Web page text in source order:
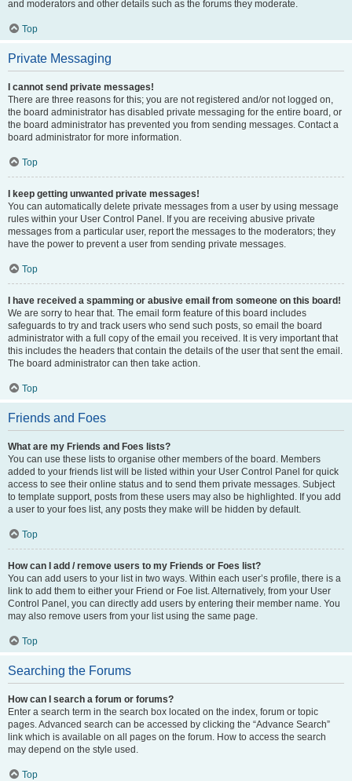
and moderators and other details such as the forums they moderate.
Top
Private Messaging
I cannot send private messages!
There are three reasons for this; you are not registered and/or not logged on,
the board administrator has disabled private messaging for the entire board, or
the board administrator has prevented you from sending messages. Contact a
board administrator for more information.
Top
I keep getting unwanted private messages!
You can automatically delete private messages from a user by using message
rules within your User Control Panel. If you are receiving abusive private
messages from a particular user, report the messages to the moderators; they
have the power to prevent a user from sending private messages.
Top
I have received a spamming or abusive email from someone on this board!
We are sorry to hear that. The email form feature of this board includes
safeguards to try and track users who send such posts, so email the board
administrator with a full copy of the email you received. It is very important that
this includes the headers that contain the details of the user that sent the email.
The board administrator can then take action.
Top
Friends and Foes
What are my Friends and Foes lists?
You can use these lists to organise other members of the board. Members
added to your friends list will be listed within your User Control Panel for quick
access to see their online status and to send them private messages. Subject
to template support, posts from these users may also be highlighted. If you add
a user to your foes list, any posts they make will be hidden by default.
Top
How can I add / remove users to my Friends or Foes list?
You can add users to your list in two ways. Within each user’s profile, there is a
link to add them to either your Friend or Foe list. Alternatively, from your User
Control Panel, you can directly add users by entering their member name. You
may also remove users from your list using the same page.
Top
Searching the Forums
How can I search a forum or forums?
Enter a search term in the search box located on the index, forum or topic
pages. Advanced search can be accessed by clicking the “Advance Search”
link which is available on all pages on the forum. How to access the search
may depend on the style used.
Top